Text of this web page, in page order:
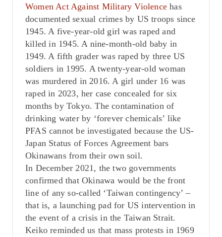
Women Act Against Military Violence has
documented sexual crimes by US troops since
1945. A five-year-old girl was raped and
killed in 1945. A nine-month-old baby in
1949. A fifth grader was raped by three US
soldiers in 1995. A twenty-year-old woman
was murdered in 2016. A girl under 16 was
raped in 2023, her case concealed for six
months by Tokyo. The contamination of
drinking water by ‘forever chemicals’ like
PFAS cannot be investigated because the US-
Japan Status of Forces Agreement bars
Okinawans from their own soil.
In December 2021, the two governments
confirmed that Okinawa would be the front
line of any so-called ‘Taiwan contingency’ –
that is, a launching pad for US intervention in
the event of a crisis in the Taiwan Strait.
Keiko reminded us that mass protests in 1969